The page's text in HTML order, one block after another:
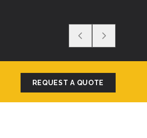
REQUEST A QUOTE